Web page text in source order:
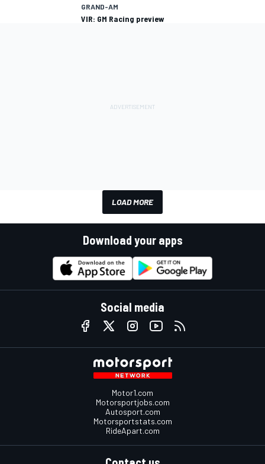
GRAND-AM
VIR: GM Racing preview
LOAD MORE
Download your apps
Social media
Motor1.com
Motorsportjobs.com
Autosport.com
Motorsportstats.com
RideApart.com